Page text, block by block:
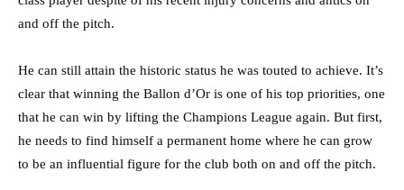
and off the pitch.
He can still attain the historic status he was touted to achieve. It’s
clear that winning the Ballon d’Or is one of his top priorities, one
that he can win by lifting the Champions League again. But first,
he needs to find himself a permanent home where he can grow
to be an influential figure for the club both on and off the pitch.